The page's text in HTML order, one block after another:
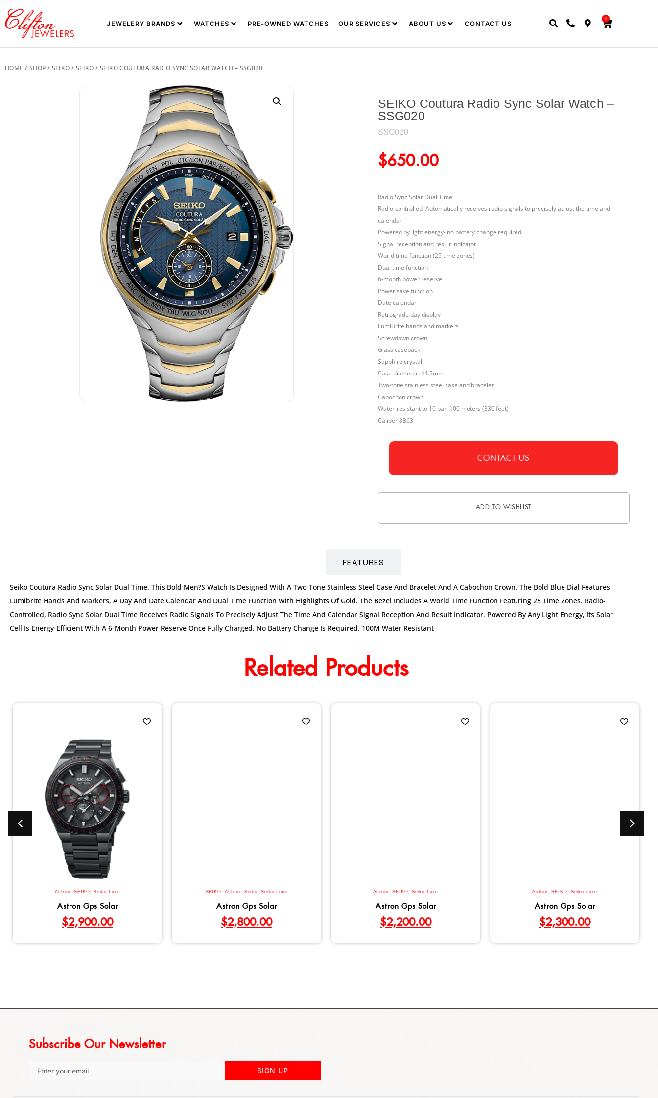
JEWELERY BRANDS WATCHES PRE-OWNED WATCHES OUR SERVICES ABOUT US CONTACT US
0
HOME / SHOP / SEIKO / SEIKO / SEIKO COUTURA RADIO SYNC SOLAR WATCH – SSG020
SEIKO Coutura Radio Sync Solar Watch –
SSG020
SSG020
$650.00
Radio Sync Solar Dual Time
Radio-controlled: Automatically receives radio signals to precisely adjust the time and
calendar
Powered by light energy- no battery change required
Signal reception and result indicator
World time function (25 time zones)
Dual time function
6-month power reserve
Power save function
Date calendar
Retrograde day display
LumiBrite hands and markers
Screwdown crown
Glass caseback
Sapphire crystal
Case diameter: 44.5mm
Two-tone stainless steel case and bracelet
Cabochon crown
Water-resistant to 10 bar, 100 meters (330 feet)
Caliber 8B63
CONTACT US
ADD TO WISHLIST
FEATURES
Seiko Coutura Radio Sync Solar Dual Time. This Bold Men?s Watch Is Designed With A Two-Tone Stainless Steel Case And Bracelet And A Cabochon Crown. The Bold Blue Dial Features
Lumibrite Hands And Markers, A Day And Date Calendar And Dual Time Function With Highlights Of Gold. The Bezel Includes A World Time Function Featuring 25 Time Zones. Radio-
Controlled, Radio Sync Solar Dual Time Receives Radio Signals To Precisely Adjust The Time And Calendar Signal Reception And Result Indicator. Powered By Any Light Energy, Its Solar
Cell Is Energy-Efficient With A 6-Month Power Reserve Once Fully Charged. No Battery Change Is Required. 100M Water Resistant
Related Products
Astron ,SEIKO,Seiko Luxe
Astron Gps Solar
$2,900.00
SEIKO ,Astron , Seiko ,Seiko Luxe
Astron Gps Solar
$2,800.00
Astron ,SEIKO,Seiko Luxe
Astron Gps Solar
$2,200.00
Astron ,SEIKO,Seiko Luxe
Astron Gps Solar
$2,300.00
Subscribe Our Newsletter
SIGN UP